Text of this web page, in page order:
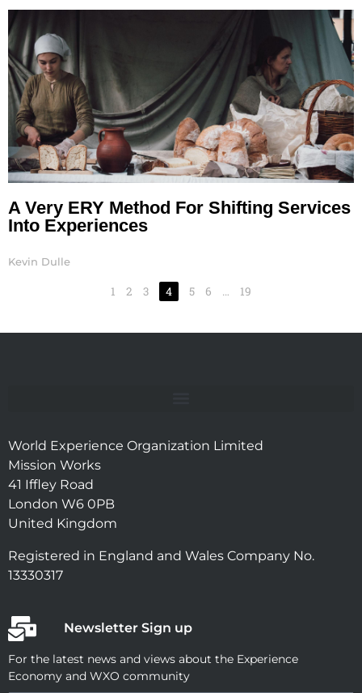
A Very ERY Method For Shifting Services
Into Experiences
Kevin Dulle
1 2 3 4 5 6 … 19
World Experience Organization Limited
Mission Works
41 Iffley Road
London W6 0PB
United Kingdom
Registered in England and Wales Company No.
13330317
Newsletter Sign up
For the latest news and views about the Experience
Economy and WXO community